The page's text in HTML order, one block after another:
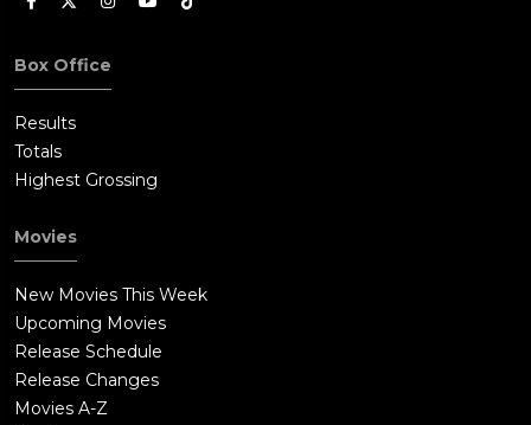
Box Office
Results
Totals
Highest Grossing
Movies
New Movies This Week
Upcoming Movies
Release Schedule
Release Changes
Movies A-Z